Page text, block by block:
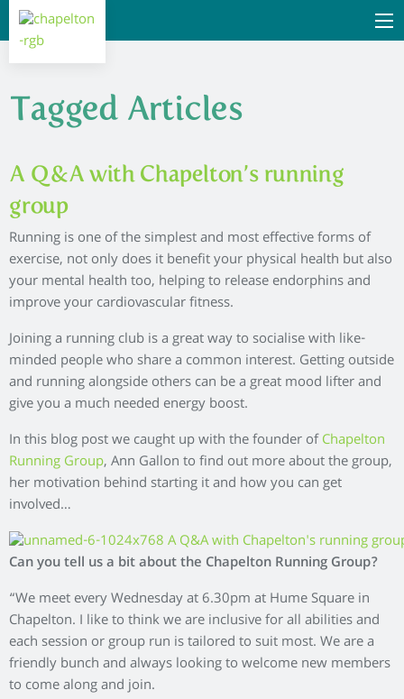
Tagged Articles
A Q&A with Chapelton’s running
group
Running is one of the simplest and most effective forms of
exercise, not only does it benefit your physical health but also
your mental health too, helping to release endorphins and
improve your cardiovascular fitness.
Joining a running club is a great way to socialise with like-
minded people who share a common interest. Getting outside
and running alongside others can be a great mood lifter and
give you a much needed energy boost.
In this blog post we caught up with the founder ofChapelton
Running Group, Ann Gallon to find out more about the group,
her motivation behind starting it and how you can get
involved…
Can you tell us a bit about the Chapelton Running Group?
“We meet every Wednesday at 6.30pm at Hume Square in
Chapelton. I like to think we are inclusive for all abilities and
each session or group run is tailored to suit most. We are a
friendly bunch and always looking to welcome new members
to come along and join.